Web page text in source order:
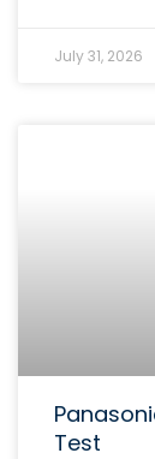
July 31, 2026
Test